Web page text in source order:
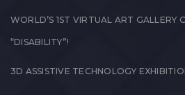
WORLD’S 1ST VIRTUAL ART GALLERY
“DISABILITY”!
3D ASSISTIVE TECHNOLOGY